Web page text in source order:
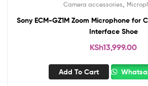
Camera accessories
Sony ECM-GZ1M Zoom Microphone for
Interface Shoe
KSh13,999.00
Add To Cart